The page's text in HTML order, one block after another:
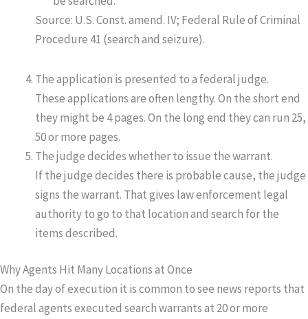
Source: U.S. Const. amend. IV; Federal Rule of Criminal
Procedure 41 (search and seizure).
The application is presented to a federal judge.
These applications are often lengthy. On the short end
they might be 4 pages. On the long end they can run 25,
50 or more pages.
The judge decides whether to issue the warrant.
If the judge decides there is probable cause, the judge
signs the warrant. That gives law enforcement legal
authority to go to that location and search for the
items described.
Why Agents Hit Many Locations at Once
On the day of execution it is common to see news reports that
federal agents executed search warrants at 20 or more